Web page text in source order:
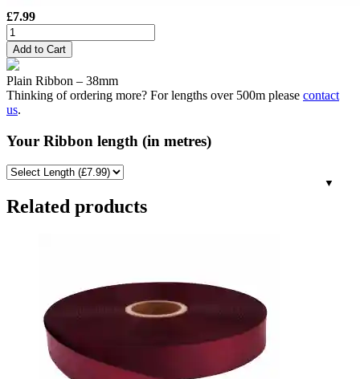
£7.99
38mm
Plain
Ribbon
-
Bronze
(Gold)
quantity
Add to Cart
Plain Ribbon – 38mm
Thinking of ordering more? For lengths over 500m please contact
us.
Your Ribbon length (in metres)
Related products